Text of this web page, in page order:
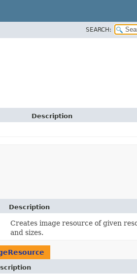
SEARCH:
Description
Description
Creates image resource of given
and sizes.